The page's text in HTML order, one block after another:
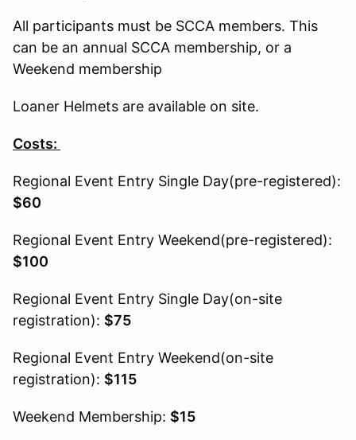
All participants must be SCCA members. This
can be an annual SCCA membership, or a
Weekend membership
Loaner Helmets are available on site.
Costs:
Regional Event Entry Single Day(pre-registered):
$60
Regional Event Entry Weekend(pre-registered):
$100
Regional Event Entry Single Day(on-site
registration): $75
Regional Event Entry Weekend(on-site
registration): $115
Weekend Membership: $15